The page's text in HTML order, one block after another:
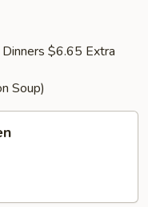
$6.65 Extra
Soup)